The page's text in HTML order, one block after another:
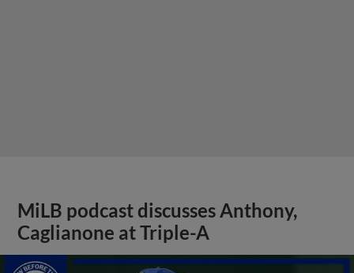
MiLB podcast discusses Anthony,
Caglianone at Triple-A